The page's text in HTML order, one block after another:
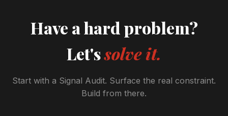
Have a hard problem?
Let'ssolve it.
Start with a Signal Audit. Surface the real constraint.
Build from there.